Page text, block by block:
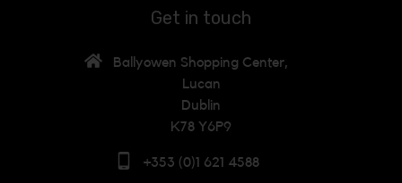
Get in touch
Ballyowen Shopping Center,
Lucan
Dublin
K78 Y6P9
+353 (0)1 621 4588